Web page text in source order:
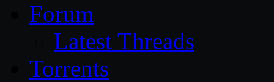
Forum
Latest Threads
Torrents